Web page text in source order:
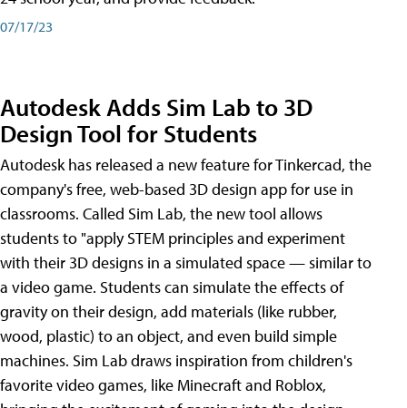
07/17/23
Autodesk Adds Sim Lab to 3D
Design Tool for Students
Autodesk has released a new feature for Tinkercad, the
company's free, web-based 3D design app for use in
classrooms. Called Sim Lab, the new tool allows
students to "apply STEM principles and experiment
with their 3D designs in a simulated space — similar to
a video game. Students can simulate the effects of
gravity on their design, add materials (like rubber,
wood, plastic) to an object, and even build simple
machines. Sim Lab draws inspiration from children's
favorite video games, like Minecraft and Roblox,